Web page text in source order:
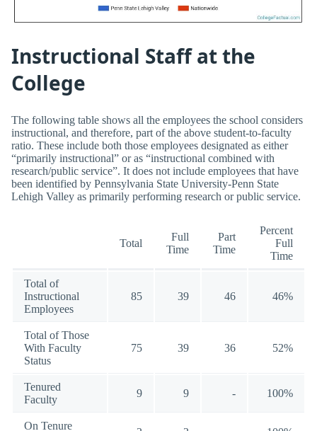
Instructional Staff at the
College
The following table shows all the employees the school considers
instructional, and therefore, part of the above student-to-faculty
ratio. These include both those employees designated as either
“primarily instructional” or as “instructional combined with
research/public service”. It does not include employees that have
been identified by Pennsylvania State University-Penn State
Lehigh Valley as primarily performing research or public service.
Total
Full
Time
Part
Time
Percent
Full
Time
Total of
Instructional
Employees
85 39 46 46%
Total of Those
With Faculty
Status
75 39 36 52%
Tenured
Faculty
9 9 - 100%
On Tenure